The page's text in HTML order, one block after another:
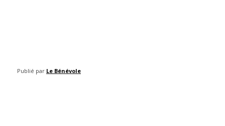
Publié par Le Bénévole